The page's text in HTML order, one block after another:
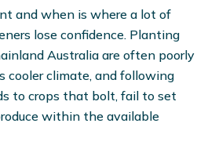
and when is where a lot of
lose confidence. Planting
Australia are often poorly
cooler climate, and following
to crops that bolt, fail to set
within the available